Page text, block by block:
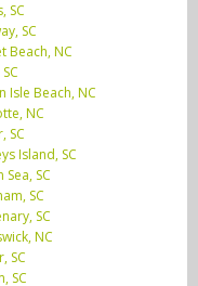
SC
SC
Beach, NC
Isle Beach, NC
NC
SC
Island, SC
Sea, SC
SC
SC
NC
SC
SC